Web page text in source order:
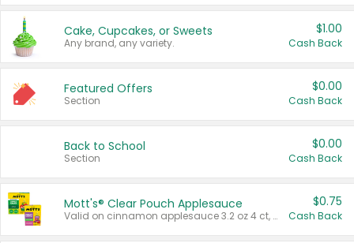
Cake, Cupcakes, or Sweets
Any brand, any variety.
$1.00
Cash Back
Featured Offers
Section
$0.00
Cash Back
Back to School
Section
$0.00
Cash Back
Mott's® Clear Pouch Applesauce
Valid on cinnamon applesauce 3.2 oz 4 ct, applesauce 3.2 oz 4 ct, no sugar added applesauce 3.2 oz 4 ct, or fruit smoothie mixed berry 4.2 oz 4 ct.
$0.75
Cash Back